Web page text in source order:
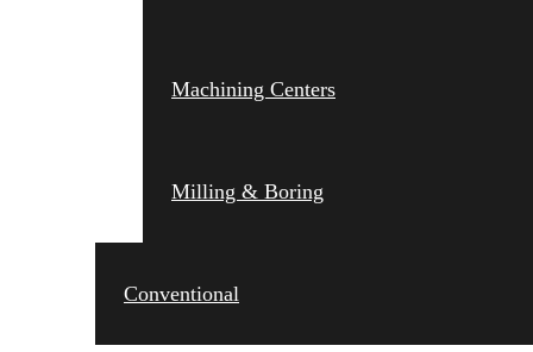
Machining Centers
Milling & Boring
Conventional